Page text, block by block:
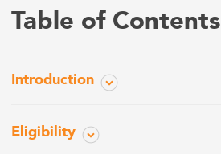
Table of Contents
Introduction
Eligibility